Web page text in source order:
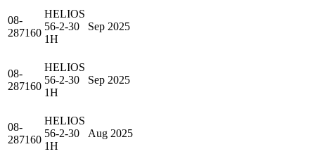
08-
287160
HELIOS
56-2-30
1H
Sep 2025
08-
287160
HELIOS
56-2-30
1H
Sep 2025
08-
287160
HELIOS
56-2-30
1H
Aug 2025